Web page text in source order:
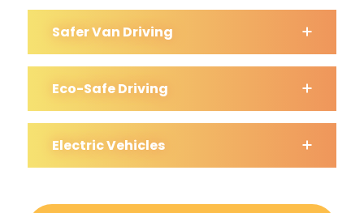
Safer Van Driving
Eco-Safe Driving
Electric Vehicles